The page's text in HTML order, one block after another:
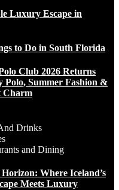
Luxury Escape in
to Do in South Florida
Club 2026 Returns
Summer Fashion &
Charm
Drinks
and Dining
Where Iceland’s
Meets Luxury